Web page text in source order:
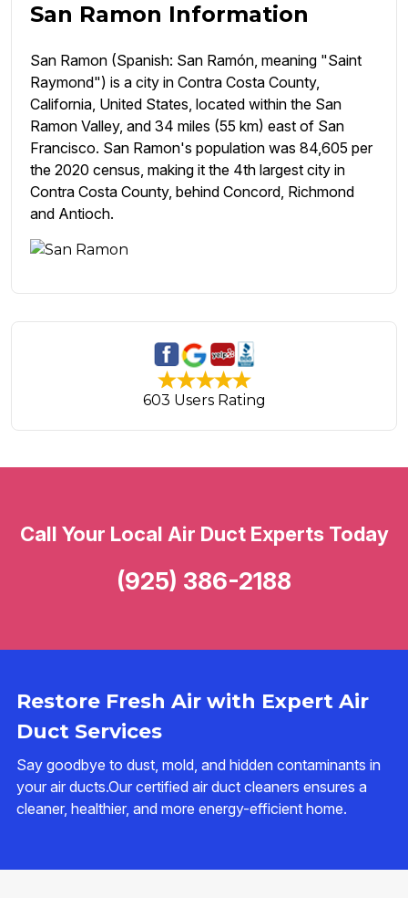
San Ramon Information
San Ramon (Spanish: San Ramón, meaning "Saint
Raymond") is a city in Contra Costa County,
California, United States, located within the San
Ramon Valley, and 34 miles (55 km) east of San
Francisco. San Ramon's population was 84,605 per
the 2020 census, making it the 4th largest city in
Contra Costa County, behind Concord, Richmond
and Antioch.
603 Users Rating
Restore Fresh Air with Expert Air
Duct Services
Say goodbye to dust, mold, and hidden contaminants in
your air ducts.Our certified air duct cleaners ensures a
cleaner, healthier, and more energy-efficient home.
Call Your Local Air Duct Experts Today
(925) 386-2188